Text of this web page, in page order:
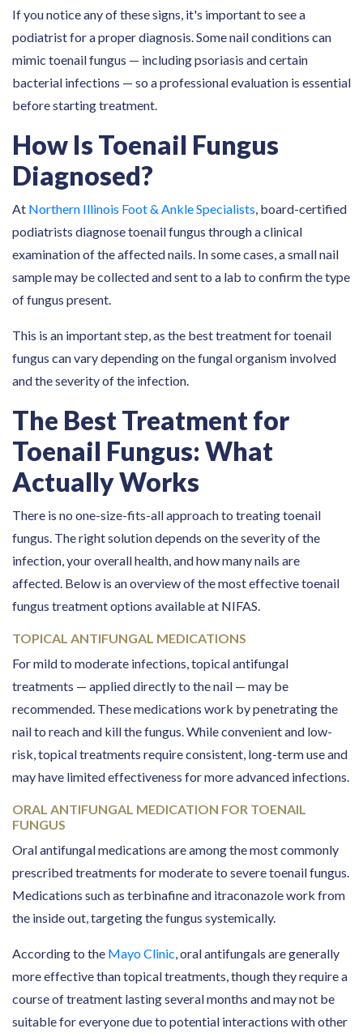
If you notice any of these signs, it's important to see a
podiatrist for a proper diagnosis. Some nail conditions can
mimic toenail fungus — including psoriasis and certain
bacterial infections — so a professional evaluation is essential
before starting treatment.
How Is Toenail Fungus
Diagnosed?
At Northern Illinois Foot & Ankle Specialists, board-certified
podiatrists diagnose toenail fungus through a clinical
examination of the affected nails. In some cases, a small nail
sample may be collected and sent to a lab to confirm the type
of fungus present.
This is an important step, as the best treatment for toenail
fungus can vary depending on the fungal organism involved
and the severity of the infection.
The Best Treatment for
Toenail Fungus: What
Actually Works
There is no one-size-fits-all approach to treating toenail
fungus. The right solution depends on the severity of the
infection, your overall health, and how many nails are
affected. Below is an overview of the most effective toenail
fungus treatment options available at NIFAS.
TOPICAL ANTIFUNGAL MEDICATIONS
For mild to moderate infections, topical antifungal
treatments — applied directly to the nail — may be
recommended. These medications work by penetrating the
nail to reach and kill the fungus. While convenient and low-
risk, topical treatments require consistent, long-term use and
may have limited effectiveness for more advanced infections.
ORAL ANTIFUNGAL MEDICATION FOR TOENAIL
FUNGUS
Oral antifungal medications are among the most commonly
prescribed treatments for moderate to severe toenail fungus.
Medications such as terbinafine and itraconazole work from
the inside out, targeting the fungus systemically.
According to the Mayo Clinic, oral antifungals are generally
more effective than topical treatments, though they require a
course of treatment lasting several months and may not be
suitable for everyone due to potential interactions with other